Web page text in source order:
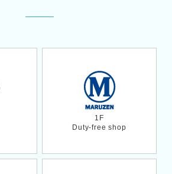
1F
Duty-free shop